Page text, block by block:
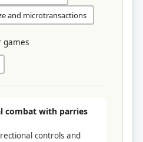
and microtransactions
games
combat with parries
controls and